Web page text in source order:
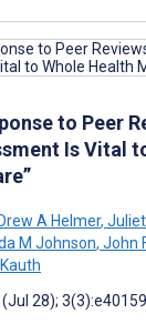
to Peer
Is Vital
Drew A Helmer,
M Johnson, John
28); 3(3):e40159